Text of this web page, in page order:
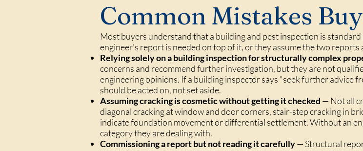
Common Mistakes
Most buyers understand that a building and pest inspection is
engineer's report is needed on top of it, or they assume the two
Relying solely on a building inspection for structurally complex
concerns and recommend further investigation, but they are not
engineering opinions. If a building inspector says "seek further advice
should be acted on, not set aside.
Assuming cracking is cosmetic without getting it checked — Not all
diagonal cracking at window and door corners, stair-step cracking in
indicate foundation movement or differential settlement. Without an
category they are dealing with.
Commissioning a report but not reading it carefully— Structural